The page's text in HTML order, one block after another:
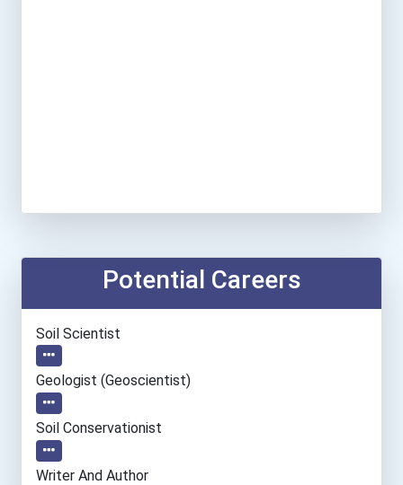
Potential Careers
Soil Scientist
Geologist (geoscientist)
Soil Conservationist
Writer And Author